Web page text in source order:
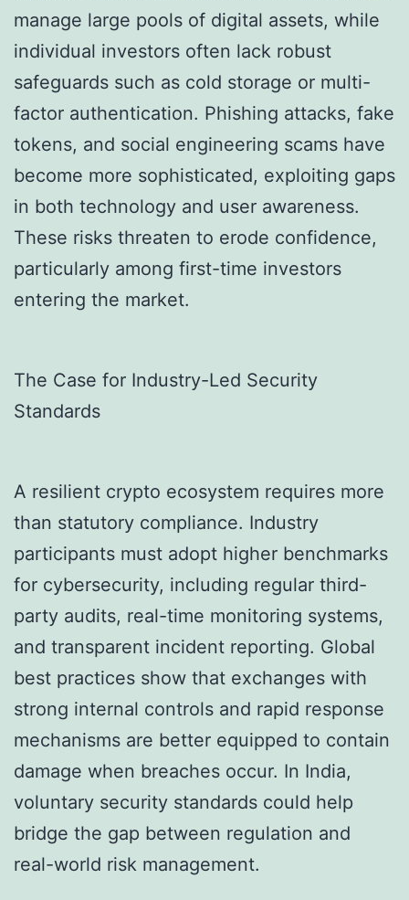
manage large pools of digital assets, while
individual investors often lack robust
safeguards such as cold storage or multi-
factor authentication. Phishing attacks, fake
tokens, and social engineering scams have
become more sophisticated, exploiting gaps
in both technology and user awareness.
These risks threaten to erode confidence,
particularly among first-time investors
entering the market.
The Case for Industry-Led Security
Standards
A resilient crypto ecosystem requires more
than statutory compliance. Industry
participants must adopt higher benchmarks
for cybersecurity, including regular third-
party audits, real-time monitoring systems,
and transparent incident reporting. Global
best practices show that exchanges with
strong internal controls and rapid response
mechanisms are better equipped to contain
damage when breaches occur. In India,
voluntary security standards could help
bridge the gap between regulation and
real-world risk management.